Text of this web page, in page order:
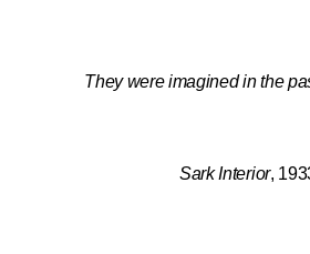
They were imagined in the
Sark Interior,